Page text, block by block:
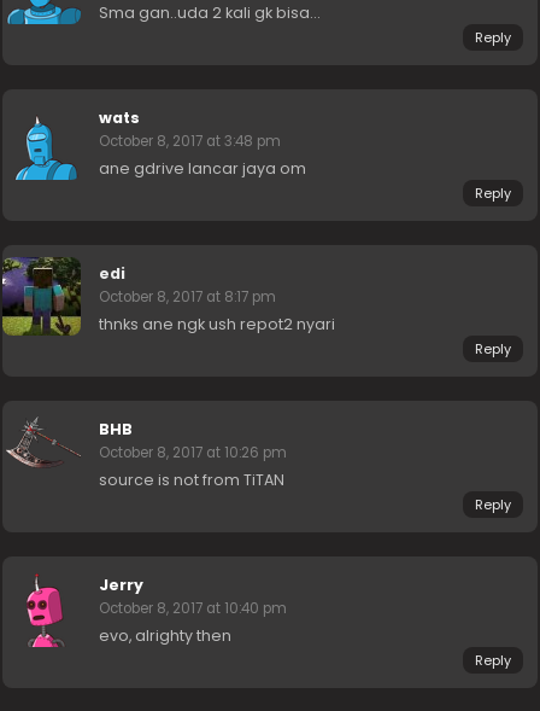
Sma gan..uda 2 kali gk bisa…
Reply
wats
October 8, 2017 at 3:48 pm
ane gdrive lancar jaya om
Reply
edi
October 8, 2017 at 8:17 pm
thnks ane ngk ush repot2 nyari
Reply
BHB
October 8, 2017 at 10:26 pm
source is not from TiTAN
Reply
Jerry
October 8, 2017 at 10:40 pm
evo, alrighty then
Reply